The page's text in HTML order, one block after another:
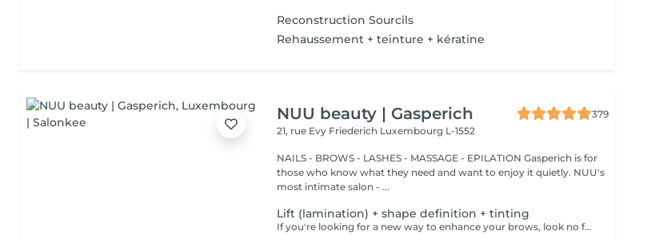
Reconstruction Sourcils
Rehaussement + teinture + kératine
NUU beauty | Gasperich
379
21, rue Evy Friederich Luxembourg L-1552
NAILS - BROWS - LASHES - MASSAGE - EPILATION Gasperich is for
those who know what they need and want to enjoy it quietly. NUU's
most intimate salon - ...
Lift (lamination) + shape definition + tinting
If you're looking for a new way to enhance your brows, look no further than brow lift! The specialist covers the hairs with special compositions for long-term styling and fixation. Eyebrow lamination is accompanied by coloring. As a result, the eyebrows become bright, neat and well-groomed, and the desired shape remains unchanged for a long time. How is the brow lift done? - consultation is performed - brows are washed - brow style is applied - brow set is applied - excess hair is removed with tweezers - tinting is performed - products are removed - brows are styled Age restrictions: recommended to do from 16 years. Post procedure recommendations: do not wash brows, do not go to sauna, do not put on makeup for 24 hours. Frequency: once in 6-8 weeks.